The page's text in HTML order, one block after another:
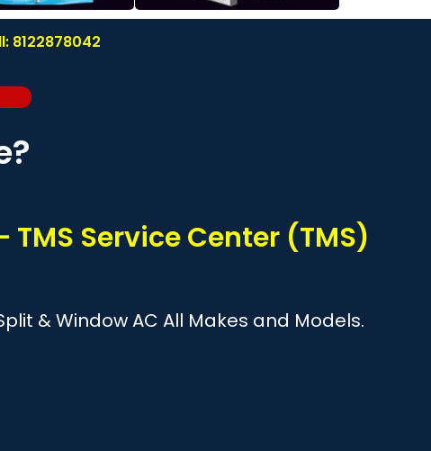
8122878042
Service Center (TMS)
& Window AC All Makes and Models.